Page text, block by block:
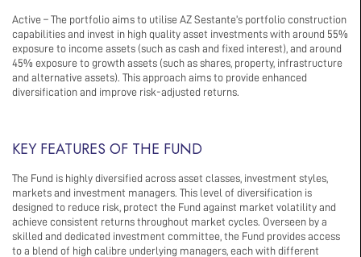
Active – The portfolio aims to utilise AZ Sestante’s portfolio construction
capabilities and invest in high quality asset investments with around 55%
exposure to income assets (such as cash and fixed interest), and around
45% exposure to growth assets (such as shares, property, infrastructure
and alternative assets). This approach aims to provide enhanced
diversification and improve risk-adjusted returns.
KEY FEATURES OF THE FUND
The Fund is highly diversified across asset classes, investment styles,
markets and investment managers. This level of diversification is
designed to reduce risk, protect the Fund against market volatility and
achieve consistent returns throughout market cycles. Overseen by a
skilled and dedicated investment committee, the Fund provides access
to a blend of high calibre underlying managers, each with different